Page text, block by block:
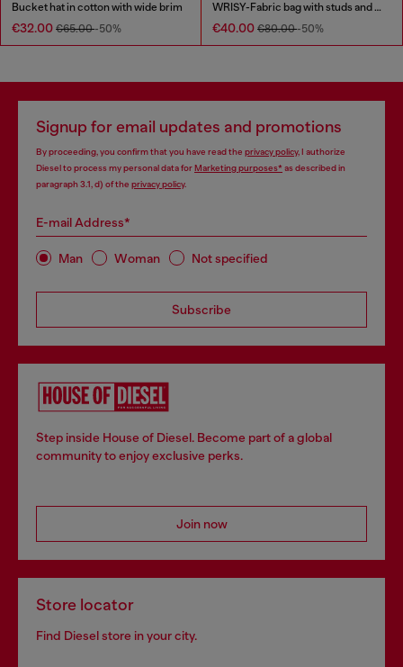
Bucket hat in cotton with wide brim
€32.00 €65.00-50%
WRISY-Fabric bag with studs and prints
€40.00 €80.00-50%
Signup for email updates and promotions
By proceeding, you confirm that you have read the privacy policy, I authorize
Diesel to process my personal data forMarketing purposes*as described in
paragraph 3.1, d) of the privacy policy.
E-mail Address*
Man Woman Not specified
Subscribe
Step inside House of Diesel. Become part of a global
community to enjoy exclusive perks.
Join now
Store locator
Find Diesel store in your city.